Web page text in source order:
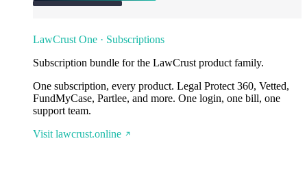
LawCrust One · Subscriptions
Subscription bundle for the LawCrust product family.
One subscription, every product. Legal Protect 360, Vetted,
FundMyCase, Partlee, and more. One login, one bill, one
support team.
Visit lawcrust.online